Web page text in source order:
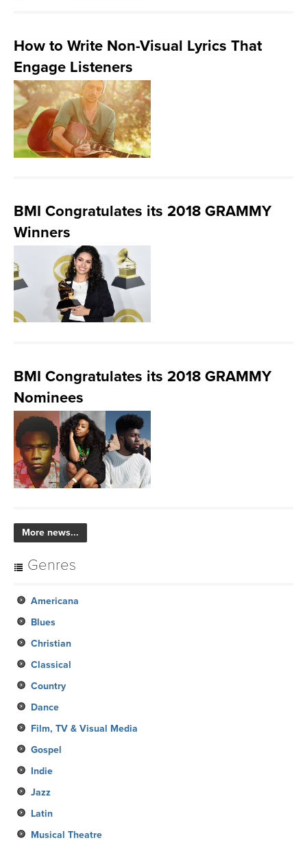
How to Write Non-Visual Lyrics That
Engage Listeners
BMI Congratulates its 2018 GRAMMY
Winners
BMI Congratulates its 2018 GRAMMY
Nominees
More news...
Genres
Americana
Blues
Christian
Classical
Country
Dance
Film, TV & Visual Media
Gospel
Indie
Jazz
Latin
Musical Theatre